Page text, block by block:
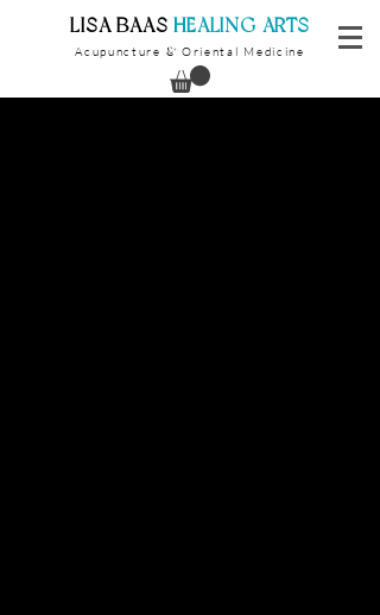
​LISA BAAS ​HEALING ARTS
Acupuncture & Oriental Medicine